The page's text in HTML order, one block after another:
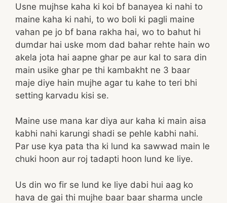
Usne mujhse kaha ki koi bf banayea ki nahi to
maine kaha ki nahi, to wo boli ki pagli maine
vahan pe jo bf bana rakha hai, wo to bahut hi
dumdar hai uske mom dad bahar rehte hain wo
akela jota hai aapne ghar pe aur kal to sara din
main usike ghar pe thi kambakht ne 3 baar
maje diye hain mujhe agar tu kahe to teri bhi
setting karvadu kisi se.
Maine use mana kar diya aur kaha ki main aisa
kabhi nahi karungi shadi se pehle kabhi nahi.
Par use kya pata tha ki lund ka sawwad main le
chuki hoon aur roj tadapti hoon lund ke liye.
Us din wo fir se lund ke liye dabi hui aag ko
hava de gai thi mujhe baar baar sharma uncle